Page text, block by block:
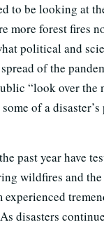
to be looking at
more forest fires
political and
of the
“look over the
of a
past year have
wildfires and
experienced
disasters